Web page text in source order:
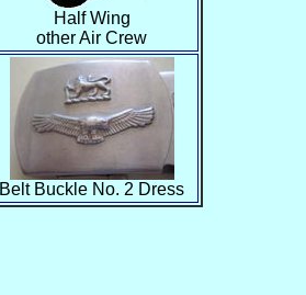
Half Wing
other Air Crew
Belt Buckle No. 2 Dress